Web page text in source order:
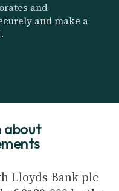
and
and make a
about
Lloyds Bank plc